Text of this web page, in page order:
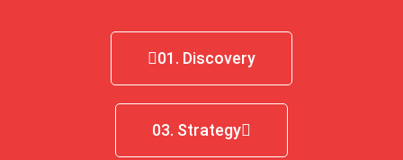
01. Discovery
03. Strategy